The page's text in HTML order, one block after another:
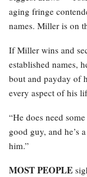
aging fringe
names. Miller is on
If Miller wins and
established names,
bout and payday of
every aspect of his
“He does need
good guy, and he’s
him.”
MOST PEOPLE